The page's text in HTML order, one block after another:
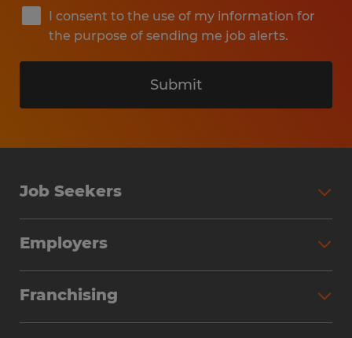
I consent to the use of my information for
the purpose of sending me job alerts.
Submit
Job Seekers
Why Work with Spherion
Employers
Workforce Solutions
Franchising